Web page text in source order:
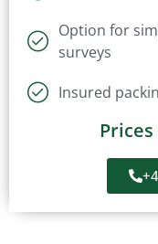
Option for
surveys
Insured